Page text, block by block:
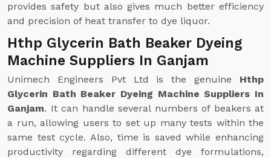
provides safety but also gives much better efficiency
and precision of heat transfer to dye liquor.
Hthp Glycerin Bath Beaker Dyeing
Machine Suppliers In Ganjam
Unimech Engineers Pvt Ltd is the genuine Hthp
Glycerin Bath Beaker Dyeing Machine Suppliers In
Ganjam. It can handle several numbers of beakers at
a run, allowing users to set up many tests within the
same test cycle. Also, time is saved while enhancing
productivity regarding different dye formulations,